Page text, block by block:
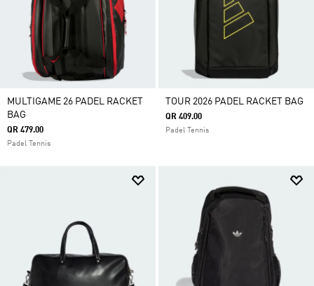
MULTIGAME 26 PADEL RACKET
BAG
QR 479.00
Padel Tennis
TOUR 2026 PADEL RACKET BAG
QR 409.00
Padel Tennis